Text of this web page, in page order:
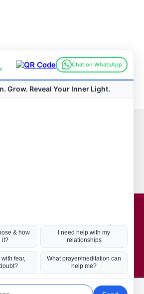
Hot Topics
Coronavirus
Kabbalah
Mission in Life
Soul Mates